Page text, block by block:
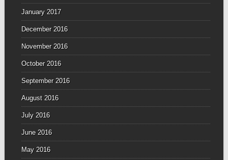
January 2017
December 2016
November 2016
October 2016
September 2016
August 2016
July 2016
June 2016
May 2016